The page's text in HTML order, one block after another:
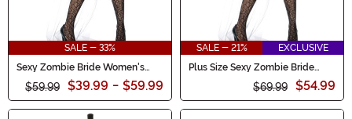
SALE - 33%
Sexy Zombie Bride Women's
$59.99 $39.99 - $59.99
SALE - 21%
EXCLUSIVE
Plus Size Sexy Zombie Bride
$69.99 $54.99